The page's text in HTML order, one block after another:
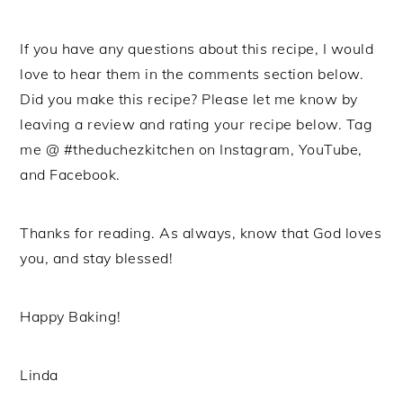
If you have any questions about this recipe, I would
love to hear them in the comments section below.
Did you make this recipe? Please let me know by
leaving a review and rating your recipe below. Tag
me @ #theduchezkitchen on Instagram, YouTube,
and Facebook.
Thanks for reading. As always, know that God loves
you, and stay blessed!
Happy Baking!
Linda